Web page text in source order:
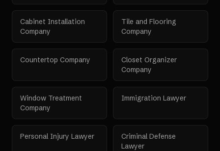
Cabinet Installation
Company
Tile and Flooring
Company
Countertop Company
Closet Organizer
Company
Window Treatment
Company
Immigration Lawyer
Personal Injury Lawyer
Criminal Defense
Lawyer